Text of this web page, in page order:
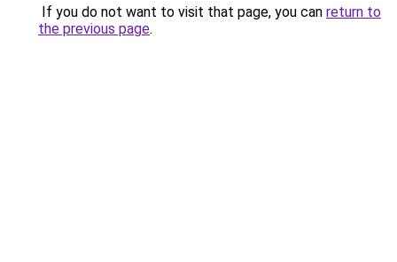
If you do not want to visit that page, you can return to
the previous page.